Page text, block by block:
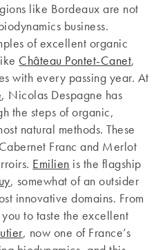
like Bordeaux are not
business.
of excellent organic
Château Pontet-Canet,
with every passing year. At
, Nicolas Despagne has
the steps of organic,
natural methods. These
Franc and Merlot
Emilien is the flagship
, somewhat of an outsider
innovative domains. From
to taste the excellent
, now one of France’s